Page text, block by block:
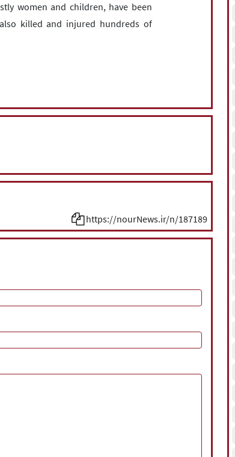
women and children, have been
killed and injured hundreds of
https://nourNews.ir/n/187189